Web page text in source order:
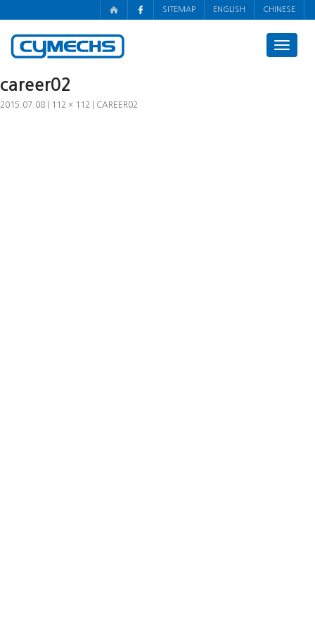
SITEMAP ENGLISH CHINESE
Toggle
career02
2015.07.08 112 × 112 CAREER02